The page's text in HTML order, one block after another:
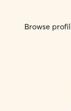
Browse